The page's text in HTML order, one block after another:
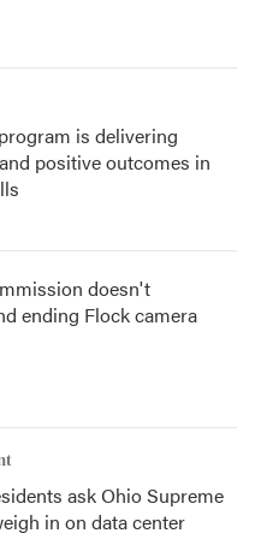
is delivering
positive outcomes in
doesn't
ending Flock camera
ask Ohio Supreme
in on data center